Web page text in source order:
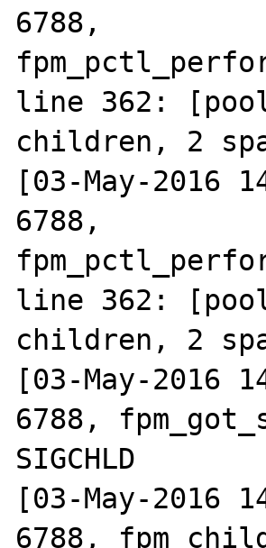
6788,
line 362:
children, 2
[03-May-2016
6788,
line 362:
children, 2
[03-May-2016
6788,
SIGCHLD
[03-May-2016
6788,